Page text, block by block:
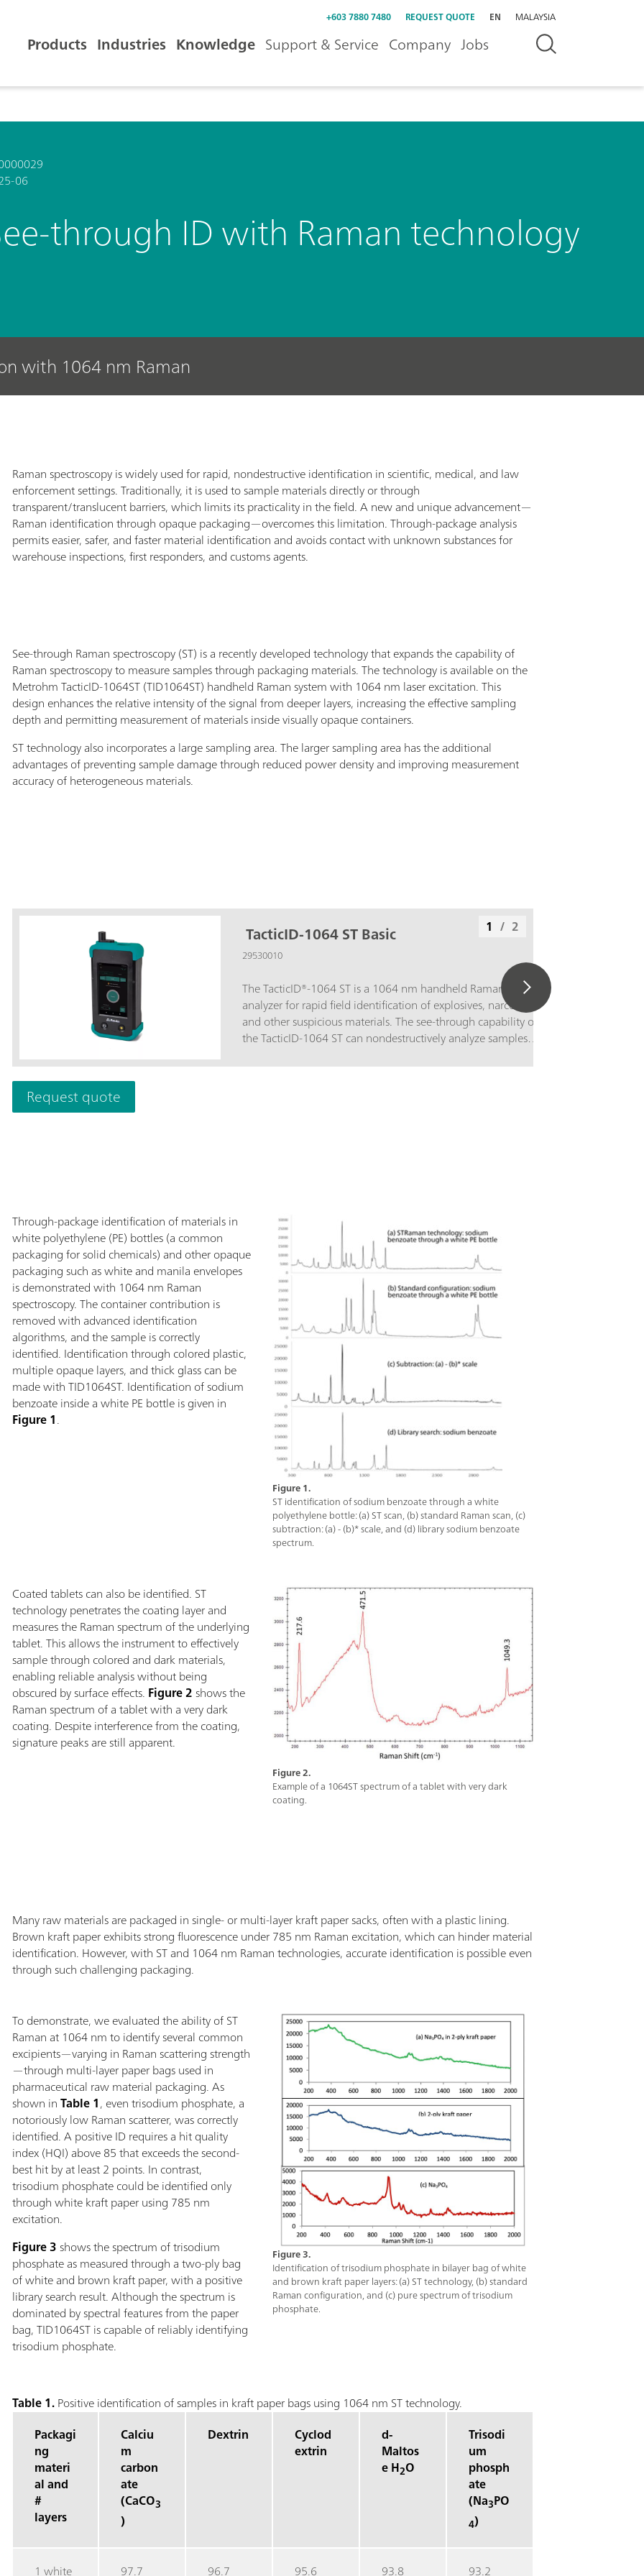
+603 7880 7480 REQUEST QUOTE EN MALAYSIA
Products Industries Knowledge Support & Service Company Jobs
06
through ID with Raman technology
with 1064 nm Raman
Raman spectroscopy is widely used for rapid, nondestructive identification in scientific, medical, and law
enforcement settings. Traditionally, it is used to sample materials directly or through
transparent/translucent barriers, which limits its practicality in the field. A new and unique advancement—
Raman identification through opaque packaging—overcomes this limitation. Through-package analysis
permits easier, safer, and faster material identification and avoids contact with unknown substances for
warehouse inspections, first responders, and customs agents.
See-through Raman spectroscopy (ST) is a recently developed technology that expands the capability of
Raman spectroscopy to measure samples through packaging materials. The technology is available on the
Metrohm TacticID-1064ST (TID1064ST) handheld Raman system with 1064 nm laser excitation. This
design enhances the relative intensity of the signal from deeper layers, increasing the effective sampling
depth and permitting measurement of materials inside visually opaque containers.
ST technology also incorporates a large sampling area. The larger sampling area has the additional
advantages of preventing sample damage through reduced power density and improving measurement
accuracy of heterogeneous materials.
TacticID-1064 ST Basic
29530010
The TacticID®-1064 ST is a 1064 nm handheld Raman
analyzer for rapid field identification of explosives, narcotics,
and other suspicious materials. The see-through capability of
the TacticID-1064 ST can nondestructively analyze samples
threat level displayed prominently for first responders, safety
operational uncertainty and response time.The TacticID-1064
ST with 1064 nm laser excitation and ST adapter for see-
through applications scans a large sample area, producing a
fluorescence-free spectrum, allowing users to identify tough
street samples, inhomogeneous mixture,s and materials
directly through packaging.This IP68-rated system features a
high brightness display with touchscreen and/or hardware
button interface for ease of use even through protective
gear.Metrohm TacticID-1064 ST Basic package includes the
See-Through Attachment, General Attachment, Polystyrene
Attachment, Rugged Carry Case, cables, power supply, and
laser safety goggles.
1 / 2
Request quote
Figure 1.
ST identification of sodium benzoate through a white
polyethylene bottle: (a) ST scan, (b) standard Raman scan, (c)
subtraction: (a) - (b)* scale, and (d) library sodium benzoate
spectrum.
Through-package identification of materials in
white polyethylene (PE) bottles (a common
packaging for solid chemicals) and other opaque
packaging such as white and manila envelopes
is demonstrated with 1064 nm Raman
spectroscopy. The container contribution is
removed with advanced identification
algorithms, and the sample is correctly
identified. Identification through colored plastic,
multiple opaque layers, and thick glass can be
made with TID1064ST. Identification of sodium
benzoate inside a white PE bottle is given in
Figure 1.
Figure 2.
Example of a 1064ST spectrum of a tablet with very dark
coating.
Coated tablets can also be identified. ST
technology penetrates the coating layer and
measures the Raman spectrum of the underlying
tablet. This allows the instrument to effectively
sample through colored and dark materials,
enabling reliable analysis without being
obscured by surface effects. Figure 2shows the
Raman spectrum of a tablet with a very dark
coating. Despite interference from the coating,
signature peaks are still apparent.
Many raw materials are packaged in single- or multi-layer kraft paper sacks, often with a plastic lining.
Brown kraft paper exhibits strong fluorescence under 785 nm Raman excitation, which can hinder material
identification. However, with ST and 1064 nm Raman technologies, accurate identification is possible even
through such challenging packaging.
Figure 3.
Identification of trisodium phosphate in bilayer bag of white
and brown kraft paper layers: (a) ST technology, (b) standard
Raman configuration, and (c) pure spectrum of trisodium
phosphate.
To demonstrate, we evaluated the ability of ST
Raman at 1064 nm to identify several common
excipients—varying in Raman scattering strength
—through multi-layer paper bags used in
pharmaceutical raw material packaging. As
shown inTable 1, even trisodium phosphate, a
notoriously low Raman scatterer, was correctly
identified. A positive ID requires a hit quality
index (HQI) above 85 that exceeds the second-
best hit by at least 2 points. In contrast,
trisodium phosphate could be identified only
through white kraft paper using 785 nm
excitation.
Figure 3shows the spectrum of trisodium
phosphate as measured through a two-ply bag
of white and brown kraft paper, with a positive
library search result. Although the spectrum is
dominated by spectral features from the paper
bag, TID1064ST is capable of reliably identifying
trisodium phosphate.
Table 1.Positive identification of samples in kraft paper bags using 1064 nm ST technology.
Packagi
ng
materi
al and
#
layers
Calciu
m
carbon
ate
(CaCO3
)
Dextrin
Cyclod
extrin
d-
Maltos
e H2O
Trisodi
um
phosph
ate
(Na3PO
4)
1 white 97.7 96.7 95.6 93.8 93.2